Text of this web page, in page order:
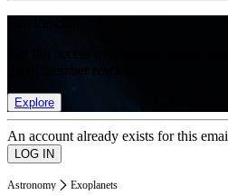
Explore
An account already exists for this
Astronomy Exoplanets